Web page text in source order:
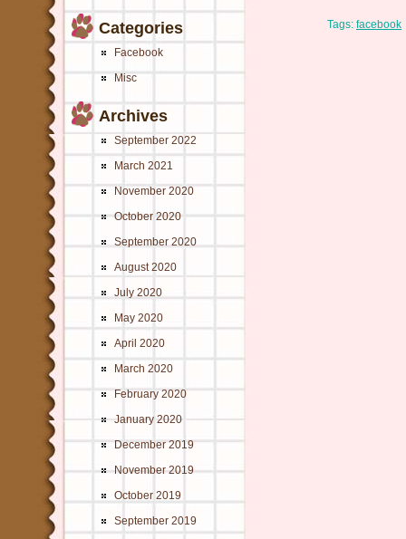
Categories
Facebook
Misc
Archives
September 2022
March 2021
November 2020
October 2020
September 2020
August 2020
July 2020
May 2020
April 2020
March 2020
February 2020
January 2020
December 2019
November 2019
October 2019
September 2019
Tags: facebook